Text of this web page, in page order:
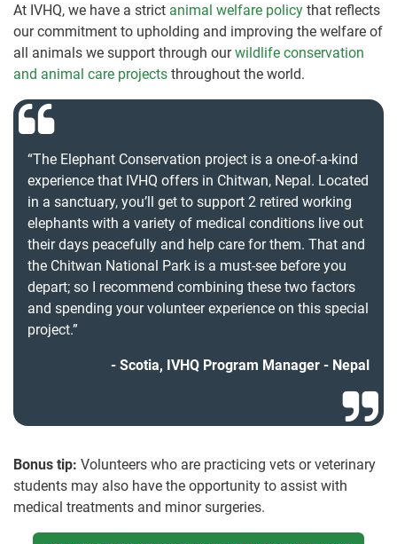
At IVHQ, we have a strict animal welfare policy that reflects
our commitment to upholding and improving the welfare of
all animals we support through ourwildlife conservation
and animal care projects throughout the world.
“The Elephant Conservation project is a one-of-a-kind
experience that IVHQ offers in Chitwan, Nepal. Located
in a sanctuary, you’ll get to support 2 retired working
elephants with a variety of medical conditions live out
their days peacefully and help care for them. That and
the Chitwan National Park is a must-see before you
depart; so I recommend combining these two factors
and spending your volunteer experience on this special
project.”
Scotia, IVHQ Program Manager - Nepal
Bonus tip: Volunteers who are practicing vets or veterinary
students may also have the opportunity to assist with
medical treatments and minor surgeries.